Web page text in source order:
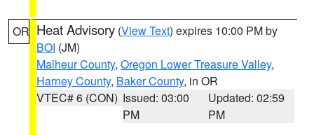
OR Heat Advisory (View Text) expires 10:00 PM by
BOI (JM)
Malheur County, Oregon Lower Treasure Valley,
Harney County, Baker County, in OR
VTEC# 6 (CON) Issued: 03:00
PM
Updated: 02:59
PM